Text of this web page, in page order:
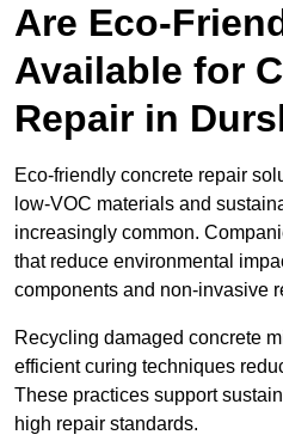
Are Eco-
Available for
Repair in
Eco-friendly concrete repair
low-VOC materials and
increasingly common.
that reduce environmental
components and non-invasive
Recycling damaged concrete
efficient curing techniques
These practices support
high repair standards.